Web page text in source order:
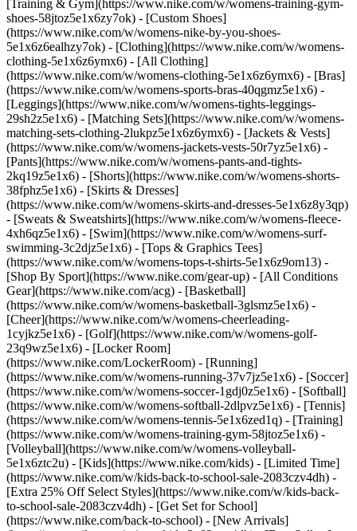
[Training & Gym](https://www.nike.com/w/womens-training-gym-
shoes-58jtoz5e1x6zy7ok) - [Custom Shoes]
(https://www.nike.com/w/womens-nike-by-you-shoes-
5e1x6z6ealhzy7ok) - [Clothing](https://www.nike.com/w/womens-
clothing-5e1x6z6ymx6) - [All Clothing]
(https://www.nike.com/w/womens-clothing-5e1x6z6ymx6) - [Bras]
(https://www.nike.com/w/womens-sports-bras-40qgmz5e1x6) -
[Leggings](https://www.nike.com/w/womens-tights-leggings-
29sh2z5e1x6) - [Matching Sets](https://www.nike.com/w/womens-
matching-sets-clothing-2lukpz5e1x6z6ymx6) - [Jackets & Vests]
(https://www.nike.com/w/womens-jackets-vests-50r7yz5e1x6) -
[Pants](https://www.nike.com/w/womens-pants-and-tights-
2kq19z5e1x6) - [Shorts](https://www.nike.com/w/womens-shorts-
38fphz5e1x6) - [Skirts & Dresses]
(https://www.nike.com/w/womens-skirts-and-dresses-5e1x6z8y3qp)
- [Sweats & Sweatshirts](https://www.nike.com/w/womens-fleece-
4xh6qz5e1x6) - [Swim](https://www.nike.com/w/womens-surf-
swimming-3c2djz5e1x6) - [Tops & Graphics Tees]
(https://www.nike.com/w/womens-tops-t-shirts-5e1x6z9om13) -
[Shop By Sport](https://www.nike.com/gear-up) - [All Conditions
Gear](https://www.nike.com/acg) - [Basketball]
(https://www.nike.com/w/womens-basketball-3glsmz5e1x6) -
[Cheer](https://www.nike.com/w/womens-cheerleading-
1cyjkz5e1x6) - [Golf](https://www.nike.com/w/womens-golf-
23q9wz5e1x6) - [Locker Room]
(https://www.nike.com/LockerRoom) - [Running]
(https://www.nike.com/w/womens-running-37v7jz5e1x6) - [Soccer]
(https://www.nike.com/w/womens-soccer-1gdj0z5e1x6) - [Softball]
(https://www.nike.com/w/womens-softball-2dlpvz5e1x6) - [Tennis]
(https://www.nike.com/w/womens-tennis-5e1x6zed1q) - [Training]
(https://www.nike.com/w/womens-training-gym-58jtoz5e1x6) -
[Volleyball](https://www.nike.com/w/womens-volleyball-
5e1x6ztc2u) - [Kids](https://www.nike.com/kids) - [Limited Time]
(https://www.nike.com/w/kids-back-to-school-sale-2083czv4dh) -
[Extra 25% Off Select Styles](https://www.nike.com/w/kids-back-
to-school-sale-2083czv4dh) - [Get Set for School]
(https://www.nike.com/back-to-school) - [New Arrivals]